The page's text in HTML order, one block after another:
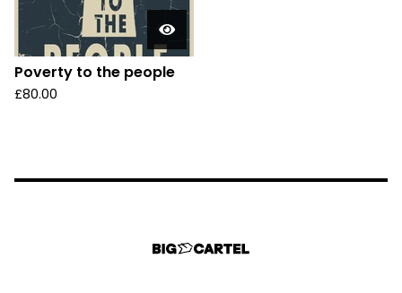
Poverty to the people
£80.00